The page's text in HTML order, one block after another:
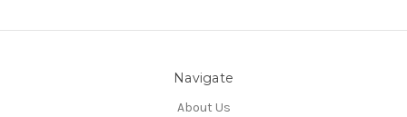
Navigate
About Us